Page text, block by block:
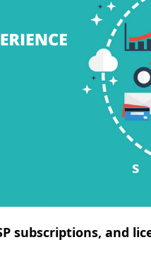
subscriptions, and